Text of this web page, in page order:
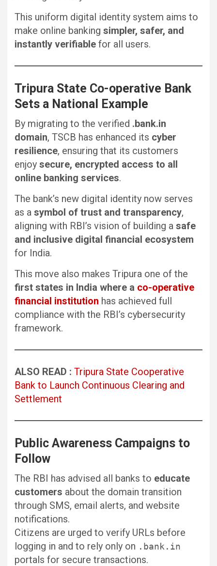
This uniform digital identity system aims to
make online banking simpler, safer, and
instantly verifiable for all users.
Tripura State Co-operative Bank
Sets a National Example
By migrating to the verified .bank.in
domain, TSCB has enhanced its cyber
resilience, ensuring that its customers
enjoy secure, encrypted access to all
online banking services.
The bank’s new digital identity now serves
as a symbol of trust and transparency,
aligning with RBI’s vision of building a safe
and inclusive digital financial ecosystem
for India.
This move also makes Tripura one of the
first states in India where a co-operative
financial institution has achieved full
compliance with the RBI’s cybersecurity
framework.
ALSO READ : Tripura State Cooperative
Bank to Launch Continuous Clearing and
Settlement
Public Awareness Campaigns to
Follow
The RBI has advised all banks to educate
customers about the domain transition
through SMS, email alerts, and website
notifications.
Citizens are urged to verify URLs before
logging in and to rely only on .bank.in
portals for secure transactions.